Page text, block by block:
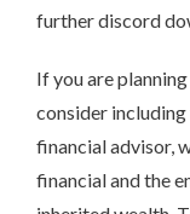
further discord
If you are
consider
financial advisor,
financial and the